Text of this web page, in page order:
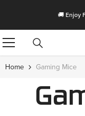
🚚 Enjoy
Home Gaming Mice